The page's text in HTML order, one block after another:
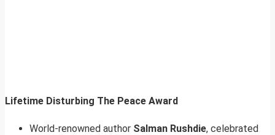
Lifetime Disturbing The Peace Award
World-renowned author Salman Rushdie, celebrated